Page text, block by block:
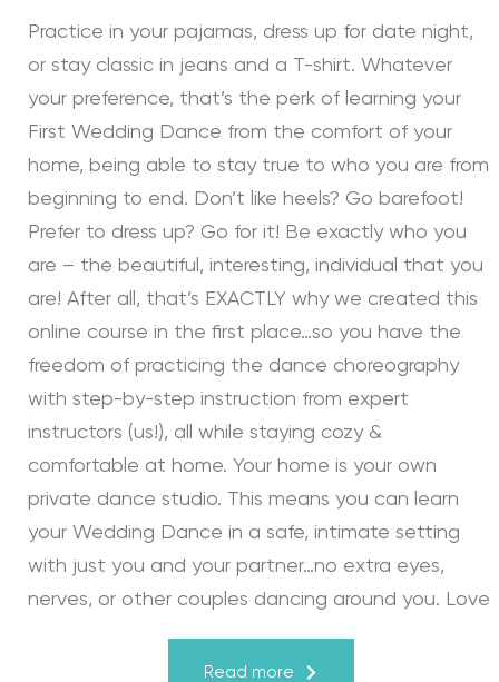
Practice in your pajamas, dress up for date night,
or stay classic in jeans and a T-shirt. Whatever
your preference, that’s the perk of learning your
First Wedding Dance from the comfort of your
home, being able to stay true to who you are from
beginning to end. Don’t like heels? Go barefoot!
Prefer to dress up? Go for it! Be exactly who you
are – the beautiful, interesting, individual that you
are! After all, that’s EXACTLY why we created this
online course in the first place…so you have the
freedom of practicing the dance choreography
with step-by-step instruction from expert
instructors (us!), all while staying cozy &
comfortable at home. Your home is your own
private dance studio. This means you can learn
your Wedding Dance in a safe, intimate setting
with just you and your partner…no extra eyes,
nerves, or other couples dancing around you. Love
Dance, we may provide the steps, support, and
Read more